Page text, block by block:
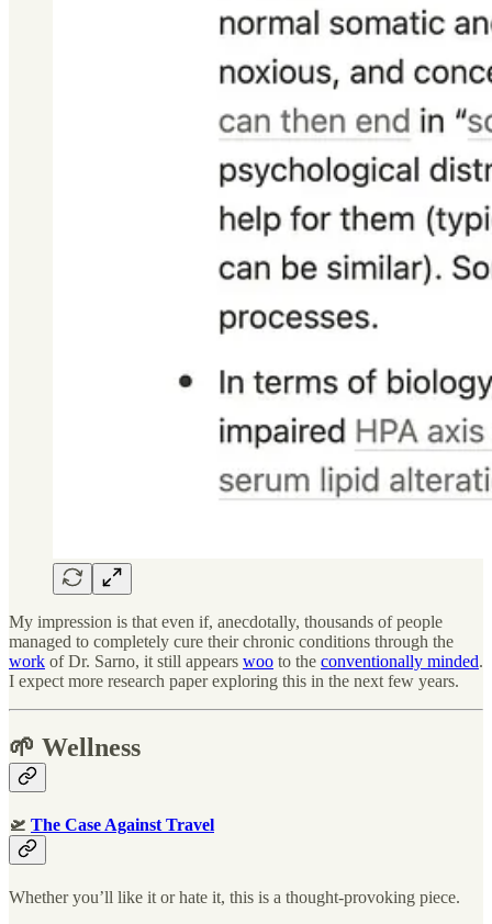
My impression is that even if, anecdotally, thousands of people
managed to completely cure their chronic conditions through the
work of Dr. Sarno, it still appears woo to the conventionally minded.
I expect more research paper exploring this in the next few years.
🌱 Wellness
🛫 The Case Against Travel
Whether you’ll like it or hate it, this is a thought-provoking piece.